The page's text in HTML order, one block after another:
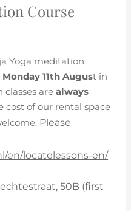
Course
Yoga meditation
Monday 11th August in
classes arealways
cost of our rental space
Please
en/locatelessons-en/
50B (first